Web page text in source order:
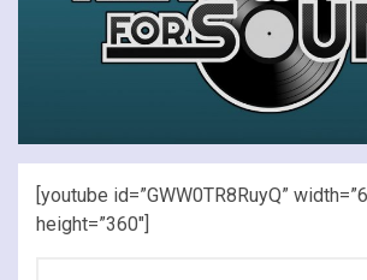
[youtube id=”GWW0TR8RuyQ”
height=”360″]